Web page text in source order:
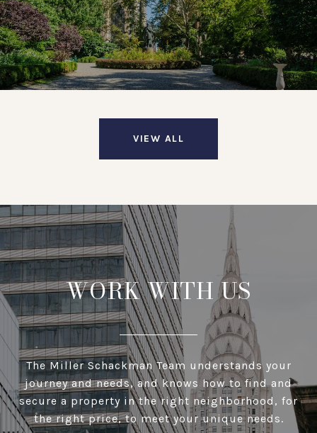
VIEW ALL
WORK WITH US
The Miller Schackman Team understands your
journey and needs, and knows how to find and
secure a property in the right neighborhood, for
the right price, to meet your unique needs.